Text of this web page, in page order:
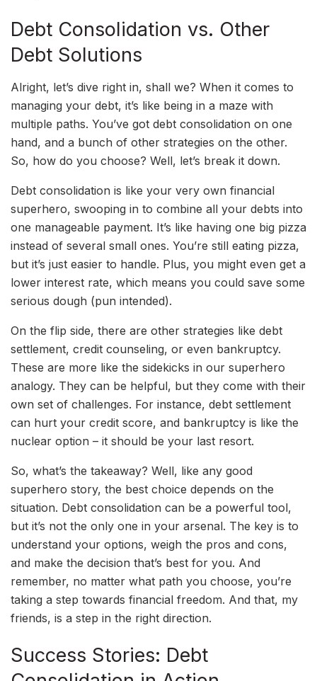
Debt Consolidation vs. Other
Debt Solutions
Alright, let’s dive right in, shall we? When it comes to
managing your debt, it’s like being in a maze with
multiple paths. You’ve got debt consolidation on one
hand, and a bunch of other strategies on the other.
So, how do you choose? Well, let’s break it down.
Debt consolidation is like your very own financial
superhero, swooping in to combine all your debts into
one manageable payment. It’s like having one big pizza
instead of several small ones. You’re still eating pizza,
but it’s just easier to handle. Plus, you might even get a
lower interest rate, which means you could save some
serious dough (pun intended).
On the flip side, there are other strategies like debt
settlement, credit counseling, or even bankruptcy.
These are more like the sidekicks in our superhero
analogy. They can be helpful, but they come with their
own set of challenges. For instance, debt settlement
can hurt your credit score, and bankruptcy is like the
nuclear option – it should be your last resort.
So, what’s the takeaway? Well, like any good
superhero story, the best choice depends on the
situation. Debt consolidation can be a powerful tool,
but it’s not the only one in your arsenal. The key is to
understand your options, weigh the pros and cons,
and make the decision that’s best for you. And
remember, no matter what path you choose, you’re
taking a step towards financial freedom. And that, my
friends, is a step in the right direction.
Success Stories: Debt